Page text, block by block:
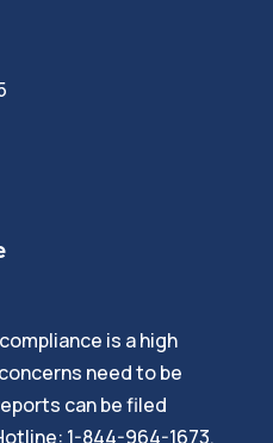
is a high
need to be
can be filed
1-844-964-1673.